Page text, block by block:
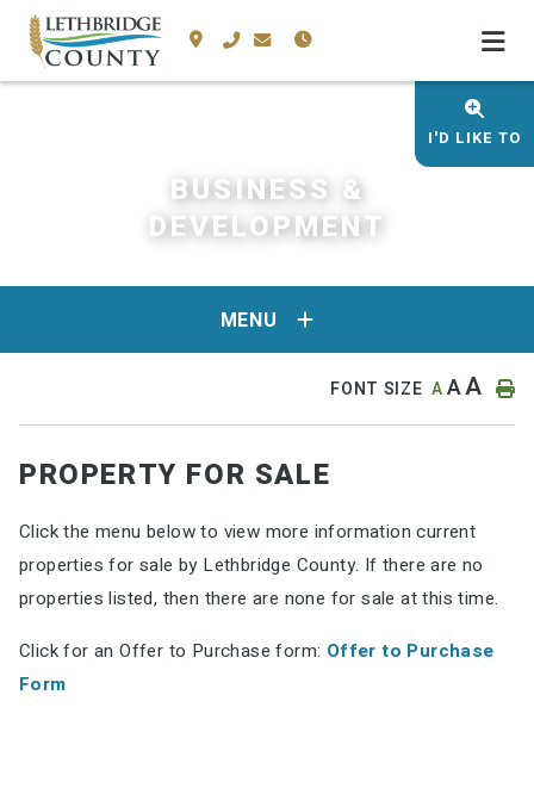
I'D LIKE TO
BUSINESS &
DEVELOPMENT
MENU
FONT SIZE AAA
PROPERTY FOR SALE
Click the menu below to view more information current
properties for sale by Lethbridge County. If there are no
properties listed, then there are none for sale at this time.
Click for an Offer to Purchase form: Offer to Purchase
Form